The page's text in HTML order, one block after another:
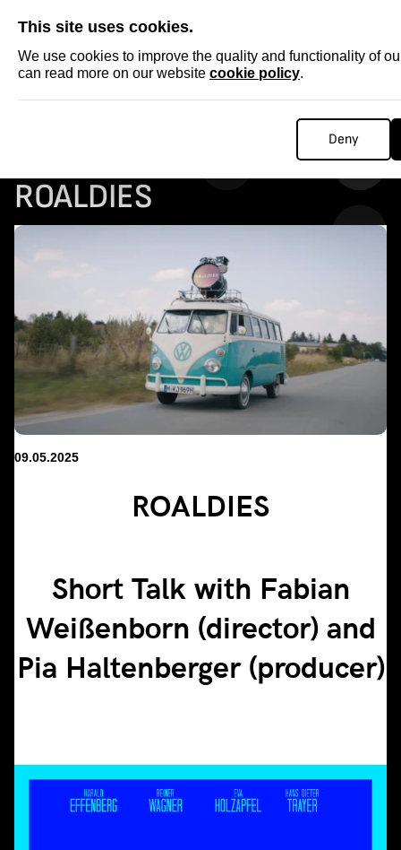
This site uses cookies.
We use cookies to improve the quality and functionality of
can read more on our website cookie policy.
Deny
COLLECTABLE STORIES:
ROALDIES
09.05.2025
ROALDIES
Short Talk with Fabian
Weißenborn (director) and
Pia Haltenberger (producer)